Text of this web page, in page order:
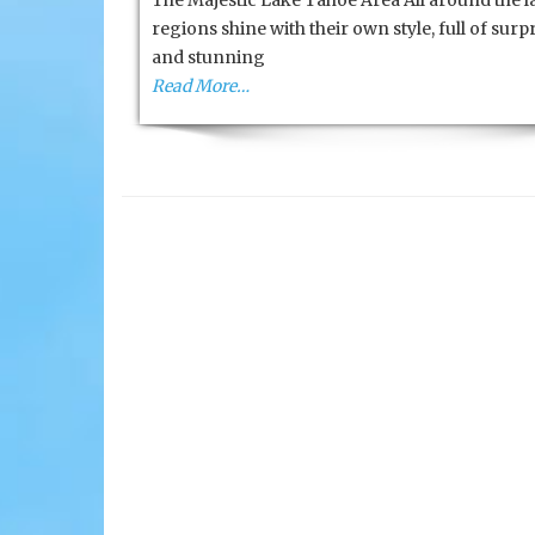
High
Sierra’s
regions shine with their own style, full of
and stunning
Read More…